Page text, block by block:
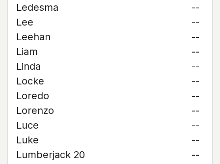
Ledesma
--
Lee
--
Leehan
--
Liam
--
Linda
--
Locke
--
Loredo
--
Lorenzo
--
Luce
--
Luke
--
Lumberjack 20
--